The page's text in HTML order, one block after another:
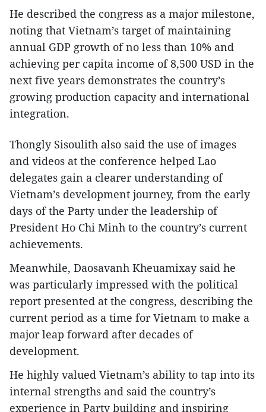
He described the congress as a major milestone,
noting that Vietnam’s target of maintaining
annual GDP growth of no less than 10% and
achieving per capita income of 8,500 USD in the
next five years demonstrates the country’s
growing production capacity and international
integration.
Thongly Sisoulith also said the use of images
and videos at the conference helped Lao
delegates gain a clearer understanding of
Vietnam’s development journey, from the early
days of the Party under the leadership of
President Ho Chi Minh to the country’s current
achievements.
Meanwhile, Daosavanh Kheuamixay said he
was particularly impressed with the political
report presented at the congress, describing the
current period as a time for Vietnam to make a
major leap forward after decades of
development.
He highly valued Vietnam’s ability to tap into its
internal strengths and said the country’s
experience in Party building and inspiring